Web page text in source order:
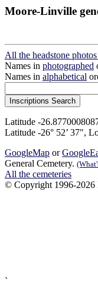
Moore-Linville
All the headstone
Names in photographed
Names in alphabetical
Latitude -
Latitude -26° 52’ 37",
GoogleMap or
General Cemetery.
All the cemeteries
© Copyright 1996-2026
`